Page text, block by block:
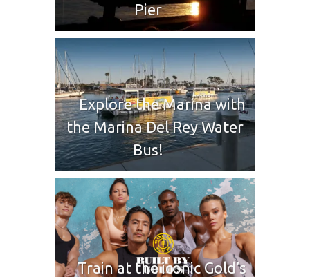
Pier
Explore the Marina with
the Marina Del Rey Water
Bus!
Train at the iconic Gold’s